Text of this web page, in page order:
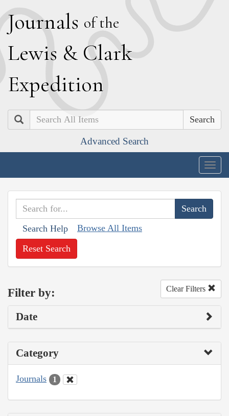
Journals of the
Lewis & Clark
Expedition
Search
Advanced Search
Search Help Browse All Items
Reset Search
Filter by: Clear Filters
Date
Category
Journals 1